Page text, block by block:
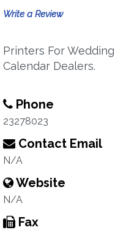
Write a Review
Printers For
Calendar Dealers.
Phone
23278023
Contact Email
N/A
Website
N/A
Fax